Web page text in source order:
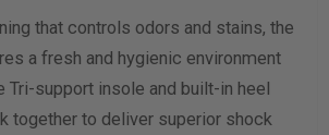
that controls odors and stains, the
a fresh and hygienic environment
Tri-support insole and built-in heel
together to deliver superior shock